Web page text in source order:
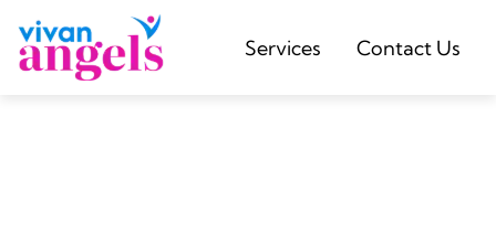
Services Contact Us